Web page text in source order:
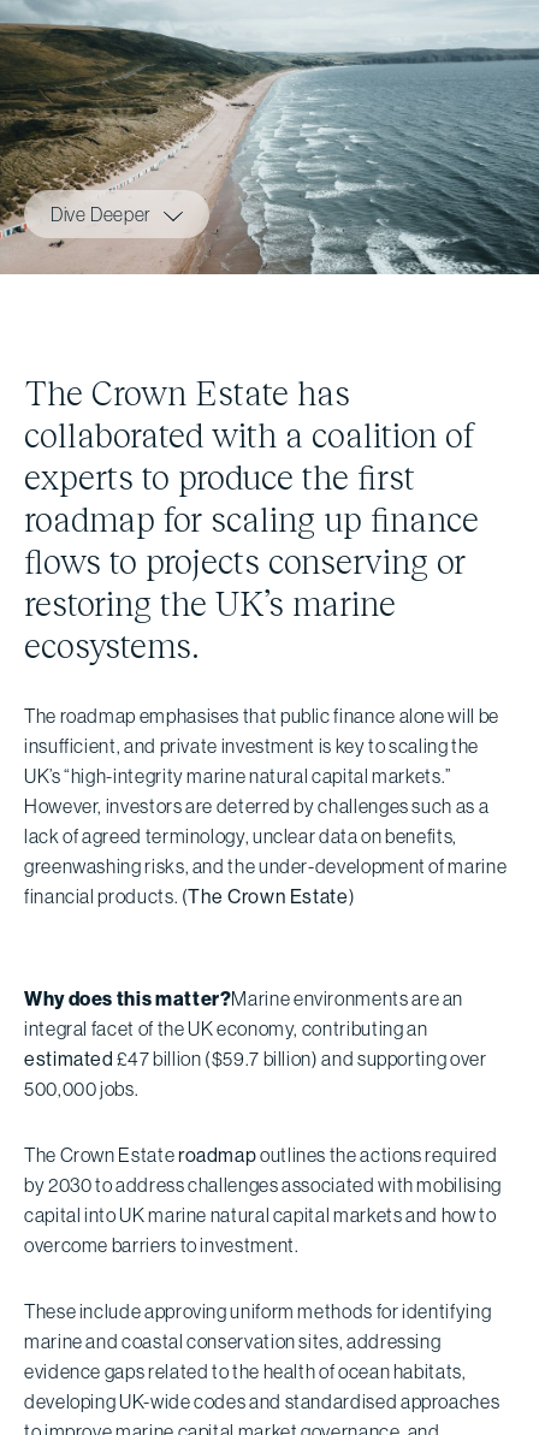
Dive Deeper
The Crown Estate has
collaborated with a coalition of
experts to produce the first
roadmap for scaling up finance
flows to projects conserving or
restoring the UK’s marine
ecosystems.
The roadmap emphasises that public finance alone will be
insufficient, and private investment is key to scaling the
UK’s “high-integrity marine natural capital markets.”
However, investors are deterred by challenges such as a
lack of agreed terminology, unclear data on benefits,
greenwashing risks, and the under-development of marine
financial products. (The Crown Estate)
Why does this matter?Marine environments are an
integral facet of the UK economy, contributing an
estimated £47 billion ($59.7 billion) and supporting over
500,000 jobs.
The Crown Estateroadmapoutlines the actions required
by 2030 to address challenges associated with mobilising
capital into UK marine natural capital markets and how to
overcome barriers to investment.
These include approving uniform methods for identifying
marine and coastal conservation sites, addressing
evidence gaps related to the health of ocean habitats,
developing UK-wide codes and standardised approaches